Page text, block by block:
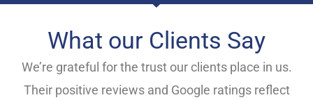
What our Clients Say
We’re grateful for the trust our clients place in us.
Their positive reviews and Google ratings reflect